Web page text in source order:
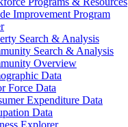
Improvement Program
Search & Analysis
Search & Analysis
Overview
Data
Force Data
Expenditure Data
Data
Explorer